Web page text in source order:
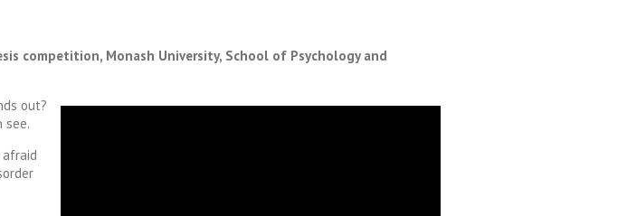
competition, Monash University, School of Psychology and
out?
see.